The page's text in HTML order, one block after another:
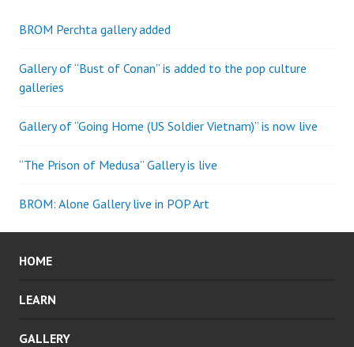
BROM Perchta gallery added
Gallery of “Bust of Conan” is added to the pop culture
galleries
Gallery of “Going Home (US Soldier Vietnam)” is now live
“The Prison of Medusa” Gallery is live
BROM: Alone Gallery live in POP Art
HOME
LEARN
GALLERY